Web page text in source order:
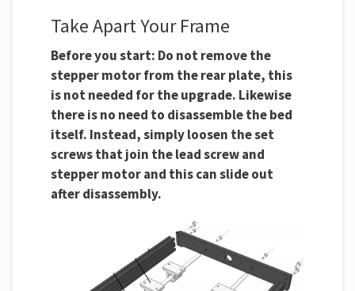
Take Apart Your Frame
Before you start: Do not remove the
stepper motor from the rear plate, this
is not needed for the upgrade. Likewise
there is no need to disassemble the bed
itself. Instead, simply loosen the set
screws that join the lead screw and
stepper motor and this can slide out
after disassembly.